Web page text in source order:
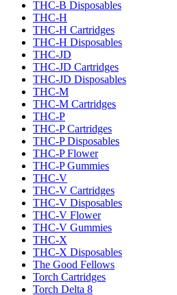
THC-B Disposables
THC-H
THC-H Cartridges
THC-H Disposables
THC-JD
THC-JD Cartridges
THC-JD Disposables
THC-M
THC-M Cartridges
THC-P
THC-P Cartridges
THC-P Disposables
THC-P Flower
THC-P Gummies
THC-V
THC-V Cartridges
THC-V Disposables
THC-V Flower
THC-V Gummies
THC-X
THC-X Disposables
The Good Fellows
Torch Cartridges
Torch Delta 8